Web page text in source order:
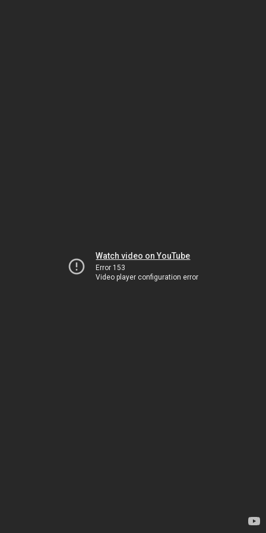
Watch video on YouTube
Error 153
Video player configuration error